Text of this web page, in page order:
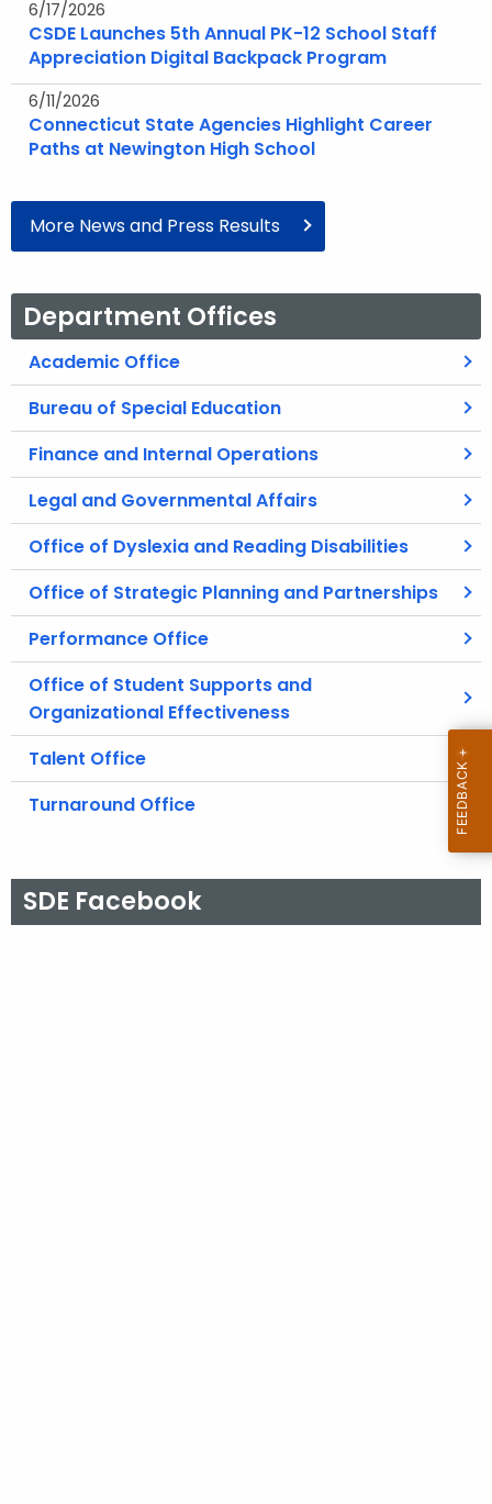
6/17/2026
CSDE Launches 5th Annual PK-12 School Staff
Appreciation Digital Backpack Program
6/11/2026
Connecticut State Agencies Highlight Career
Paths at Newington High School
More News and Press Results
Department Offices
Academic Office
Bureau of Special Education
Finance and Internal Operations
Legal and Governmental Affairs
Office of Dyslexia and Reading Disabilities
Office of Strategic Planning and Partnerships
Performance Office
Office of Student Supports and
Organizational Effectiveness
Talent Office
Turnaround Office
SDE Facebook